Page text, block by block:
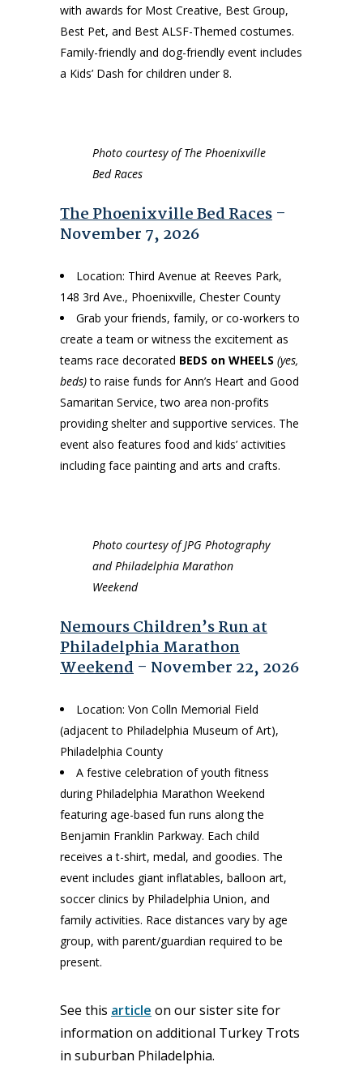
with awards for Most Creative, Best Group,
Best Pet, and Best ALSF-Themed costumes.
Family-friendly and dog-friendly event includes
a Kids’ Dash for children under 8.
Photo courtesy of The Phoenixville
Bed Races
The Phoenixville Bed Races –
November 7, 2026
Location: Third Avenue at Reeves Park,
148 3rd Ave., Phoenixville, Chester County
Grab your friends, family, or co-workers to
create a team or witness the excitement as
teams race decorated BEDS on WHEELS (yes,
beds)to raise funds for Ann’s Heart and Good
Samaritan Service, two area non-profits
providing shelter and supportive services. The
event also features food and kids’ activities
including face painting and arts and crafts.
Photo courtesy of JPG Photography
and Philadelphia Marathon
Weekend
Nemours Children’s Run at
Philadelphia Marathon
Weekend – November 22, 2026
Location: Von Colln Memorial Field
(adjacent to Philadelphia Museum of Art),
Philadelphia County
A festive celebration of youth fitness
during Philadelphia Marathon Weekend
featuring age-based fun runs along the
Benjamin Franklin Parkway. Each child
receives a t-shirt, medal, and goodies. The
event includes giant inflatables, balloon art,
soccer clinics by Philadelphia Union, and
family activities. Race distances vary by age
group, with parent/guardian required to be
present.
See this article on our sister site for
information on additional Turkey Trots
in suburban Philadelphia.